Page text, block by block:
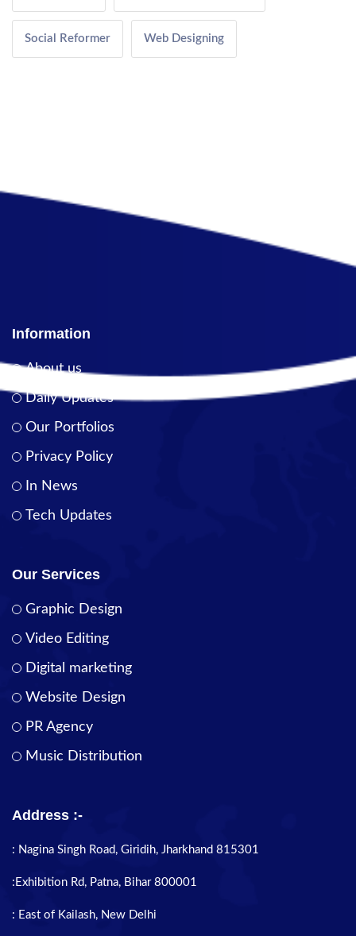
Social Reformer Web Designing
Information
About us
Daily Updates
Our Portfolios
Privacy Policy
In News
Tech Updates
Our Services
Graphic Design
Video Editing
Digital marketing
Website Design
PR Agency
Music Distribution
Address :-
: Nagina Singh Road, Giridih, Jharkhand 815301
:Exhibition Rd, Patna, Bihar 800001
: East of Kailash, New Delhi